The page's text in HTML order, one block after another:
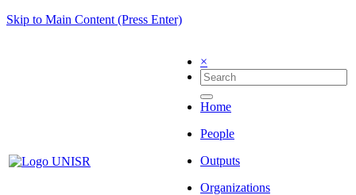
Skip to Main Content (Press Enter)
×
Home
People
Outputs
Organizations